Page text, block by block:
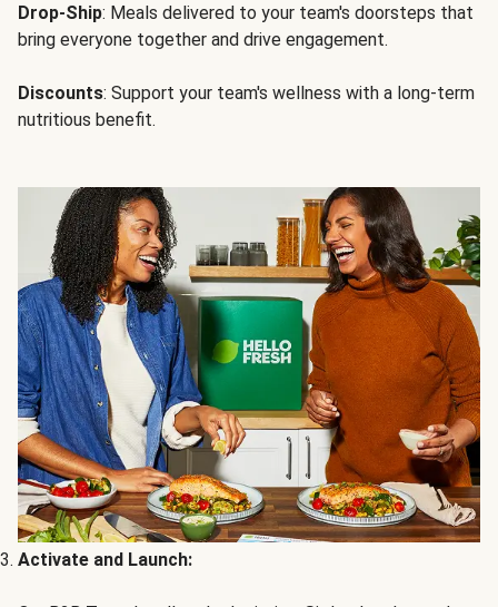
Drop-Ship: Meals delivered to your team's doorsteps that
bring everyone together and drive engagement.
Discounts: Support your team's wellness with a long-term
nutritious benefit.
Activate and Launch: